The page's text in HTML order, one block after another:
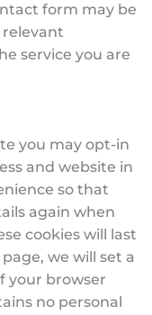
form may be
service you are
you may opt-in
and website in
so that
again when
cookies will last
we will set a
your browser
no personal